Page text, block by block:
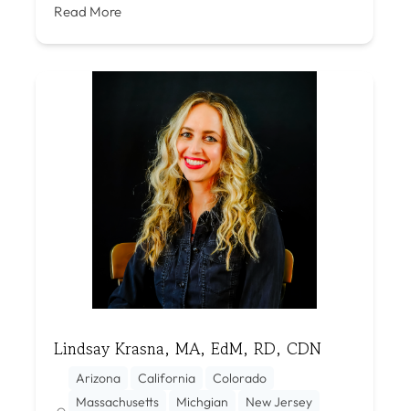
Read More
Lindsay Krasna, MA, EdM, RD, CDN
Arizona California
Colorado
Massachusetts
Michgian
New Jersey